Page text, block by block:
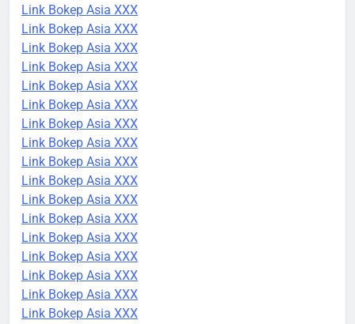
Link Bokep Asia XXX
Link Bokep Asia XXX
Link Bokep Asia XXX
Link Bokep Asia XXX
Link Bokep Asia XXX
Link Bokep Asia XXX
Link Bokep Asia XXX
Link Bokep Asia XXX
Link Bokep Asia XXX
Link Bokep Asia XXX
Link Bokep Asia XXX
Link Bokep Asia XXX
Link Bokep Asia XXX
Link Bokep Asia XXX
Link Bokep Asia XXX
Link Bokep Asia XXX
Link Bokep Asia XXX